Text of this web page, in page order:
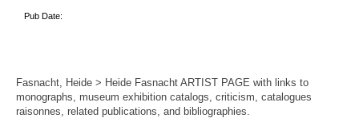
Pub Date:
Fasnacht, Heide > Heide Fasnacht ARTIST PAGE with links to
monographs, museum exhibition catalogs, criticism, catalogues
raisonnes, related publications, and bibliographies.